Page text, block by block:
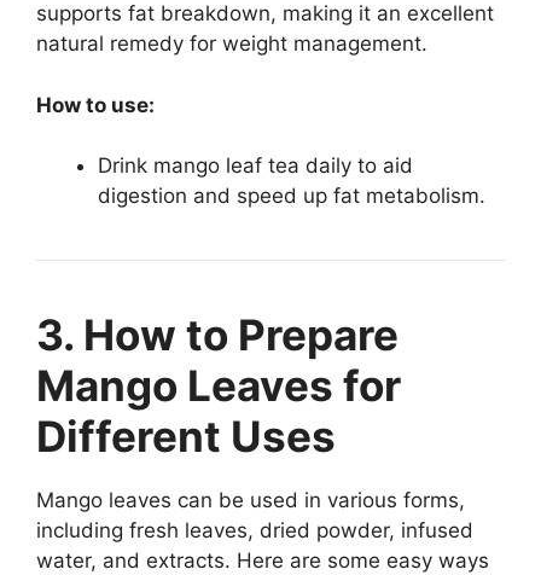
supports fat breakdown, making it an excellent
natural remedy for weight management.
How to use:
Drink mango leaf tea daily to aid
digestion and speed up fat metabolism.
3. How to Prepare
Mango Leaves for
Different Uses
Mango leaves can be used in various forms,
including fresh leaves, dried powder, infused
water, and extracts. Here are some easy ways